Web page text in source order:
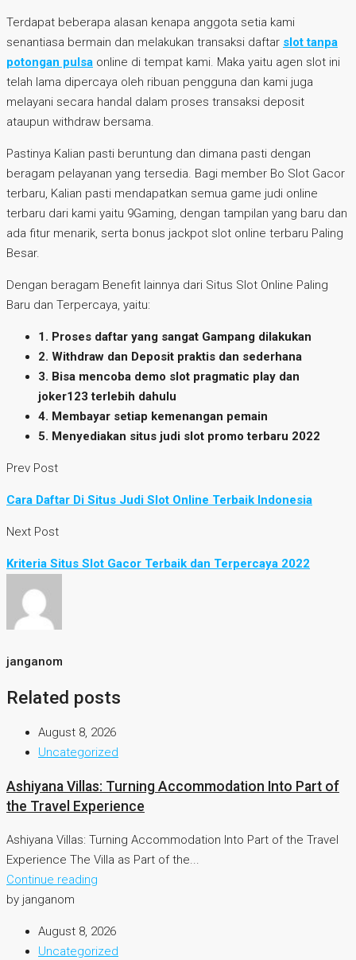
Terdapat beberapa alasan kenapa anggota setia kami
senantiasa bermain dan melakukan transaksi daftar slot tanpa
potongan pulsa online di tempat kami. Maka yaitu agen slot ini
telah lama dipercaya oleh ribuan pengguna dan kami juga
melayani secara handal dalam proses transaksi deposit
ataupun withdraw bersama.
Pastinya Kalian pasti beruntung dan dimana pasti dengan
beragam pelayanan yang tersedia. Bagi member Bo Slot Gacor
terbaru, Kalian pasti mendapatkan semua game judi online
terbaru dari kami yaitu 9Gaming, dengan tampilan yang baru dan
ada fitur menarik, serta bonus jackpot slot online terbaru Paling
Besar.
Dengan beragam Benefit lainnya dari Situs Slot Online Paling
Baru dan Terpercaya, yaitu:
1. Proses daftar yang sangat Gampang dilakukan
2. Withdraw dan Deposit praktis dan sederhana
3. Bisa mencoba demo slot pragmatic play dan
joker123 terlebih dahulu
4. Membayar setiap kemenangan pemain
5. Menyediakan situs judi slot promo terbaru 2022
Prev Post
Cara Daftar Di Situs Judi Slot Online Terbaik Indonesia
Next Post
Kriteria Situs Slot Gacor Terbaik dan Terpercaya 2022
janganom
Related posts
August 8, 2026
Uncategorized
Ashiyana Villas: Turning Accommodation Into Part of
the Travel Experience
Ashiyana Villas: Turning Accommodation Into Part of the Travel
Experience The Villa as Part of the...
Continue reading
by janganom
August 8, 2026
Uncategorized